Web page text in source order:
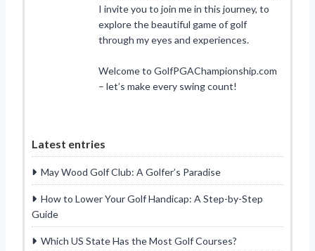
I invite you to join me in this journey, to
explore the beautiful game of golf
through my eyes and experiences.
Welcome to GolfPGAChampionship.com
– let’s make every swing count!
Latest entries
May Wood Golf Club: A Golfer’s Paradise
How to Lower Your Golf Handicap: A Step-by-Step
Guide
Which US State Has the Most Golf Courses?